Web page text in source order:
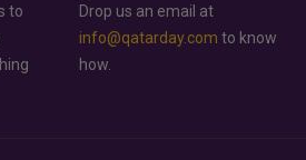
to
Drop us an email at
info@qatarday.com to know
how.